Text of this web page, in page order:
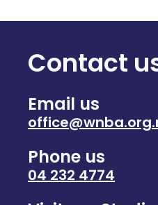
Contact
Email us
Phone us
04 232 4774